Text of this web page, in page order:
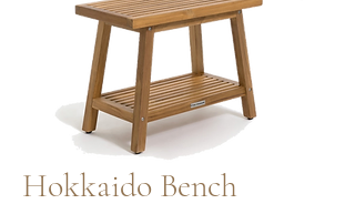
Hokkaido Bench